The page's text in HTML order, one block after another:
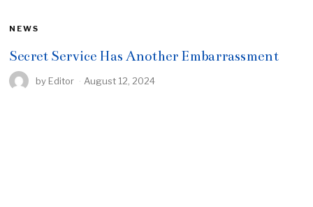
NEWS
Secret Service Has Another Embarrassment
by Editor August 12, 2024